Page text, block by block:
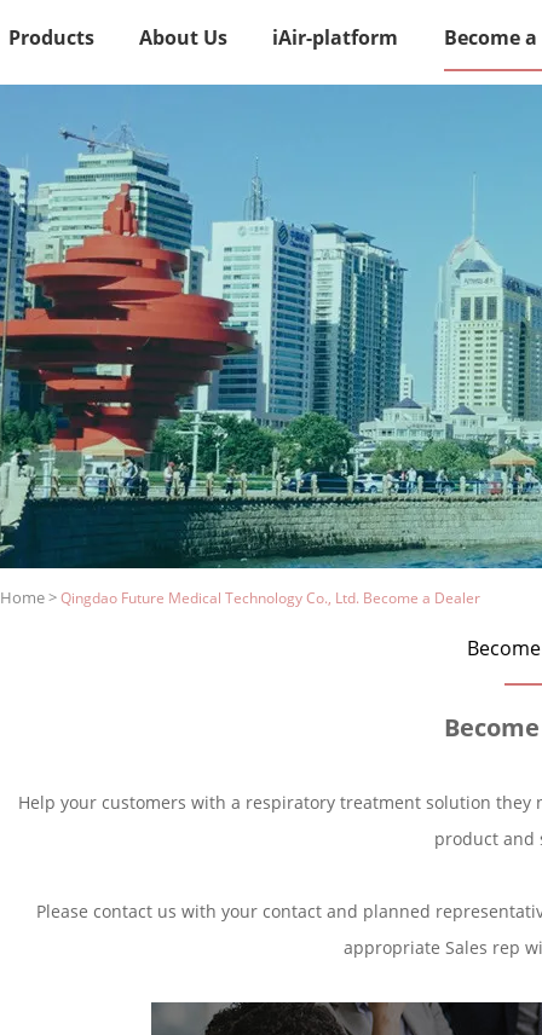
Products About Us iAir-platform Become
Home>Qingdao Future Medical Technology Co., Ltd. Become a Dealer
Help your customers with a respiratory treatment solution they
product and
Please contact us with your contact and planned
appropriate Sales rep